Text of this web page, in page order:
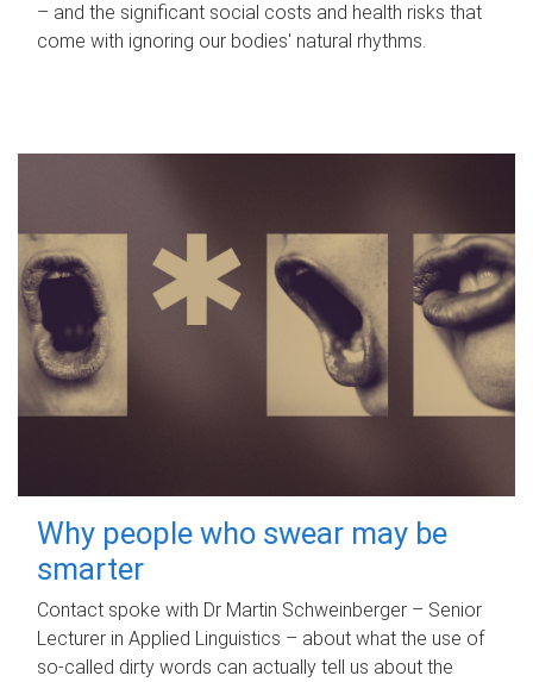
– and the significant social costs and health risks that
come with ignoring our bodies' natural rhythms.
Why people who swear may be
smarter
Contact spoke with Dr Martin Schweinberger – Senior
Lecturer in Applied Linguistics – about what the use of
so-called dirty words can actually tell us about the